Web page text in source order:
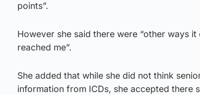
points”.
However she said there were “other ways
reached me”.
She added that while she did not think
information from ICDs, she accepted there